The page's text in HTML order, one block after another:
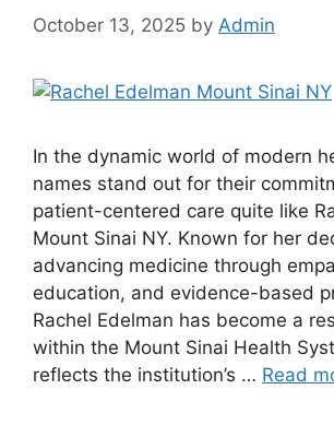
October 13, 2025 by Admin
In the dynamic world of modern
names stand out for their
patient-centered care quite like
Mount Sinai NY. Known for her
advancing medicine through
education, and evidence-based
Rachel Edelman has become a
within the Mount Sinai Health
reflects the institution’s … Read